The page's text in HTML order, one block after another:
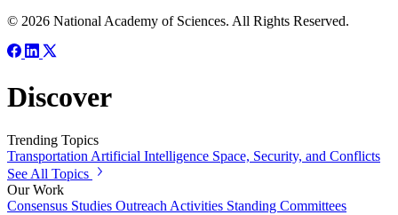
© 2026 National Academy of Sciences. All Rights Reserved.
Discover
Trending Topics
Transportation Artificial Intelligence Space, Security, and Conflicts
See All Topics
Our Work
Consensus Studies Outreach Activities Standing Committees